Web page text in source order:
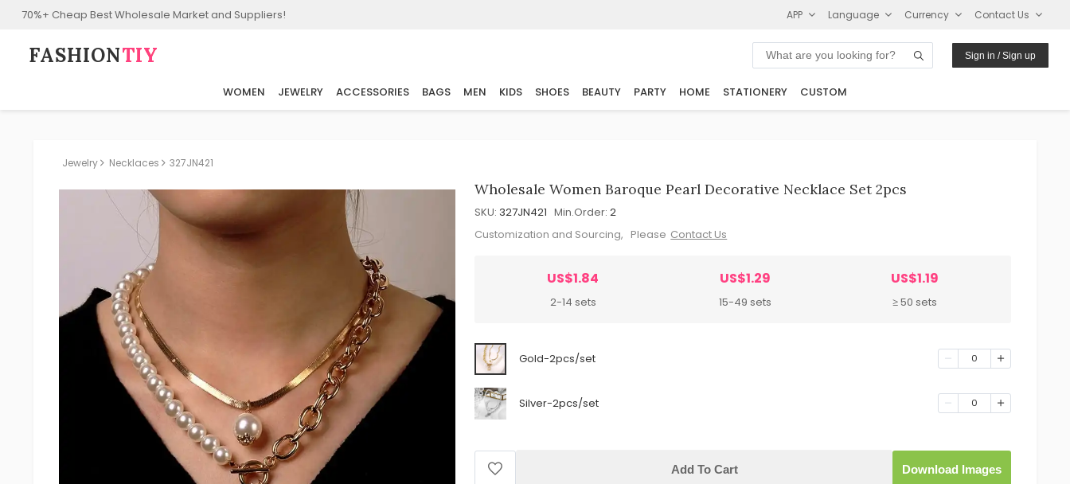
70%+ Cheap Best Wholesale Market and Suppliers! APP Language Currency Contact Us
FASHION⁠TIY Sign in / Sign up
WOMEN JEWELRY ACCESSORIES BAGS MEN KIDS SHOES BEAUTY PARTY HOME STATIONERY CUSTOM
Jewelry Necklaces 327JN421
Wholesale Women Baroque Pearl Decorative Necklace Set 2pcs
SKU: 327JN421 Min.Order: 2
Customization and Sourcing, Please Contact Us
US$1.84
2-14 sets
US$1.29
15-49 sets
US$1.19
≥ 50 sets
Gold-2pcs/set 0
Silver-2pcs/set 0
Add To Cart Download Images